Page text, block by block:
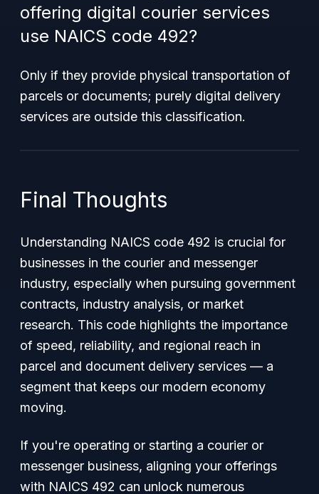
offering digital courier services
use NAICS code 492?
Only if they provide physical transportation of
parcels or documents; purely digital delivery
services are outside this classification.
Final Thoughts
Understanding NAICS code 492 is crucial for
businesses in the courier and messenger
industry, especially when pursuing government
contracts, industry analysis, or market
research. This code highlights the importance
of speed, reliability, and regional reach in
parcel and document delivery services — a
segment that keeps our modern economy
moving.
If you're operating or starting a courier or
messenger business, aligning your offerings
with NAICS 492 can unlock numerous